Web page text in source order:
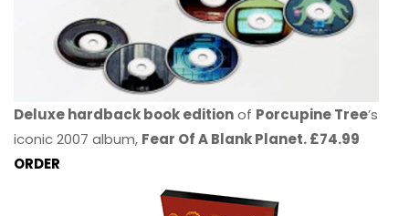
Deluxe hardback book editionof Porcupine Tree’s
iconic 2007 album, Fear Of A Blank Planet. £74.99
ORDER